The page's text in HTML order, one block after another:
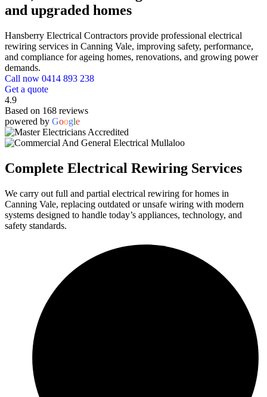
and upgraded homes
Hansberry Electrical Contractors provide professional electrical
rewiring services in Canning Vale, improving safety, performance,
and compliance for ageing homes, renovations, and growing power
demands.
Call now 0414 893 238
Get a quote
4.9
Based on 168 reviews
powered by Google
Complete Electrical Rewiring Services
We carry out full and partial electrical rewiring for homes in
Canning Vale, replacing outdated or unsafe wiring with modern
systems designed to handle today’s appliances, technology, and
safety standards.